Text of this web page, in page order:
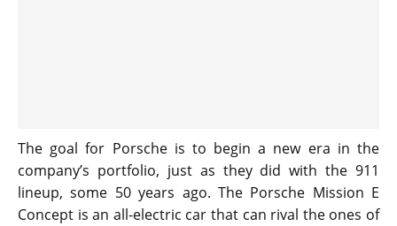
The goal for Porsche is to begin a new era in the
company’s portfolio, just as they did with the 911
lineup, some 50 years ago. The Porsche Mission E
Concept is an all-electric car that can rival the ones of